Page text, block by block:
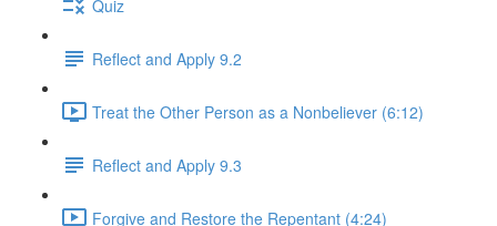
Quiz
Reflect and Apply 9.2
Treat the Other Person as a Nonbeliever (6:12)
Reflect and Apply 9.3
Forgive and Restore the Repentant (4:24)